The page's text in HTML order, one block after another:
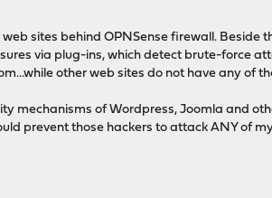
sites behind OPNSense firewall. Beside
via plug-ins, which detect brute-force
other web sites do not have any of
mechanisms of Wordpress, Joomla and
prevent those hackers to attack ANY of